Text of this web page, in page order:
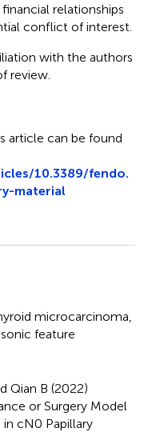
relationships
conflict of interest.
with the authors
review.
article can be found
10.3389/fendo.
material
microcarcinoma
feature
Qian B (2022)
or Surgery Model
cN0 Papillary